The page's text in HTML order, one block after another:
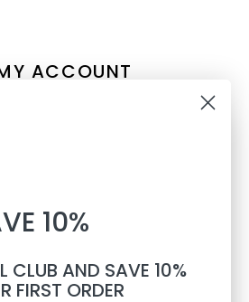
ACCOUNT
products
10%
CLUB AND SAVE 10%
FIRST ORDER